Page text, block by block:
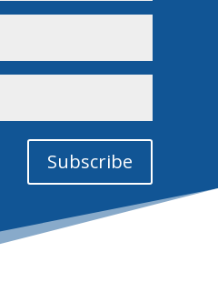
Subscribe